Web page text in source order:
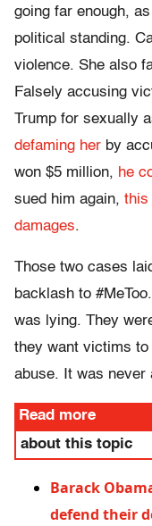
going far enough,
political standing.
violence. She also
Falsely accusing
Trump for sexually
defaming her by
won $5 million, he
sued him again, this
damages.
Those two cases
backlash to
was lying. They
they want victims
abuse. It was never
Read more
about this topic
Barack
defend their